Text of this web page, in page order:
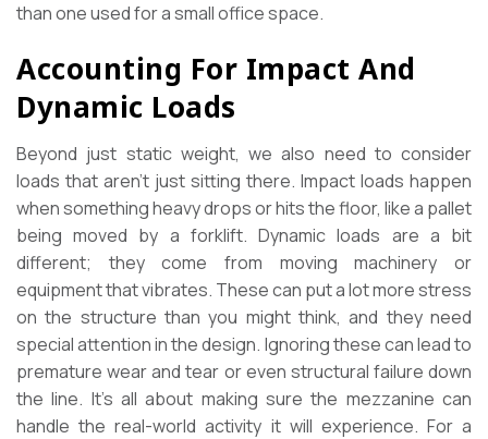
than one used for a small office space.
Accounting For Impact And
Dynamic Loads
Beyond just static weight, we also need to consider
loads that aren’t just sitting there. Impact loads happen
when something heavy drops or hits the floor, like a pallet
being moved by a forklift. Dynamic loads are a bit
different; they come from moving machinery or
equipment that vibrates. These can put a lot more stress
on the structure than you might think, and they need
special attention in the design. Ignoring these can lead to
premature wear and tear or even structural failure down
the line. It’s all about making sure the mezzanine can
handle the real-world activity it will experience. For a